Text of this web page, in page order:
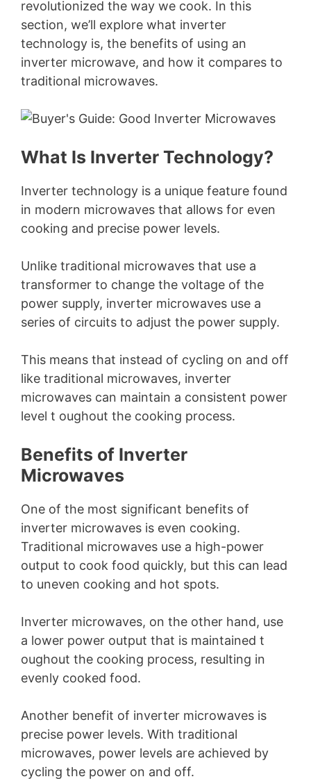
revolutionized the way we cook. In this
section, we’ll explore what inverter
technology is, the benefits of using an
inverter microwave, and how it compares to
traditional microwaves.
What Is Inverter Technology?
Inverter technology is a unique feature found
in modern microwaves that allows for even
cooking and precise power levels.
Unlike traditional microwaves that use a
transformer to change the voltage of the
power supply, inverter microwaves use a
series of circuits to adjust the power supply.
This means that instead of cycling on and off
like traditional microwaves, inverter
microwaves can maintain a consistent power
level t oughout the cooking process.
Benefits of Inverter
Microwaves
One of the most significant benefits of
inverter microwaves is even cooking.
Traditional microwaves use a high-power
output to cook food quickly, but this can lead
to uneven cooking and hot spots.
Inverter microwaves, on the other hand, use
a lower power output that is maintained t
oughout the cooking process, resulting in
evenly cooked food.
Another benefit of inverter microwaves is
precise power levels. With traditional
microwaves, power levels are achieved by
cycling the power on and off.